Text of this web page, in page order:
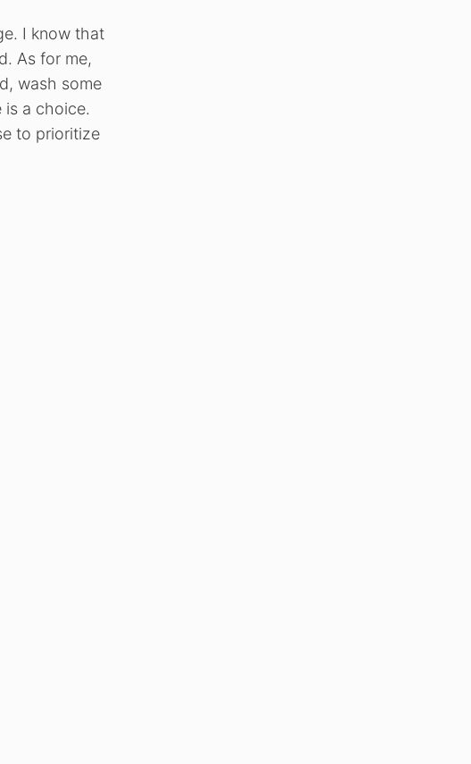
I know that
As for me,
wash some
is a choice.
to prioritize